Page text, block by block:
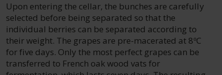
Upon entering the cellar, the bunches are carefully
selected before being separated so that the
individual berries can be separated according to
their weight. The grapes are pre-macerated at 8ºC
for five days. Only the most perfect grapes can be
transferred to French oak wood vats for